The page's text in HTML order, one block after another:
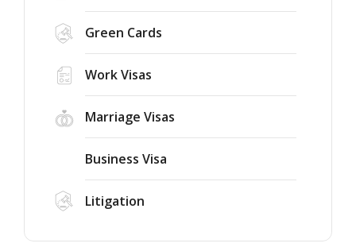
Green Cards
Work Visas
Marriage Visas
Business Visa
Litigation